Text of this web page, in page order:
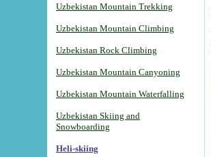
Uzbekistan Mountain Trekking
Uzbekistan Mountain Climbing
Uzbekistan Rock Climbing
Uzbekistan Mountain Canyoning
Uzbekistan Mountain Waterfalling
Uzbekistan Skiing and
Snowboarding
Heli-skiing